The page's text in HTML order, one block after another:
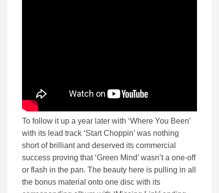
To follow it up a year later with ‘Where You Been’
with its lead track ‘Start Choppin’ was nothing
short of brilliant and deserved its commercial
success proving that ‘Green Mind’ wasn’t a one-off
or flash in the pan. The beauty here is pulling in all
the bonus material onto one disc with its